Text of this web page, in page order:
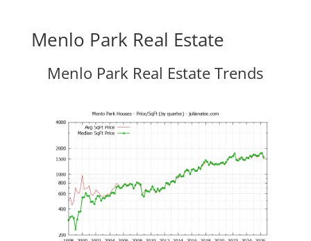
Menlo Park Real Estate
Menlo Park Real Estate Trends